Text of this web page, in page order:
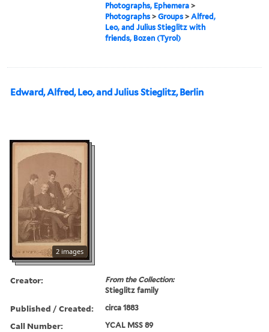
Photographs, Ephemera >
Photographs >Groups >Alfred,
Leo, and Julius Stieglitz with
friends, Bozen (Tyrol)
Edward, Alfred, Leo, and Julius Stieglitz, Berlin
2 images
Creator:
From the Collection:
Stieglitz family
Published / Created: circa 1883
Call Number: YCAL MSS 89